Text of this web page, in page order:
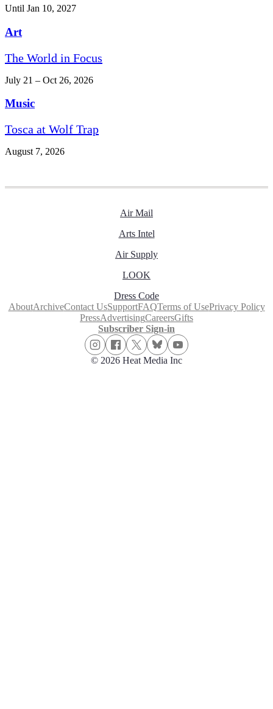
Until Jan 10, 2027
Art
The World in Focus
July 21 – Oct 26, 2026
Music
Tosca at Wolf Trap
August 7, 2026
Air Mail
Arts Intel
Air Supply
LOOK
Dress Code
AboutArchiveContact UsSupportFAQTerms of UsePrivacy Policy
PressAdvertisingCareersGifts
Subscriber Sign-in
© 2026 Heat Media Inc